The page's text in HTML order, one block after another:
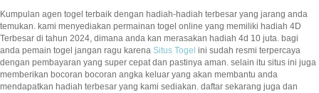
Kumpulan agen togel terbaik dengan hadiah-hadiah terbesar yang jarang anda
temukan. kami menyediakan permainan togel online yang memiliki hadiah 4D
Terbesar di tahun 2024, dimana anda kan merasakan hadiah 4d 10 juta. bagi
anda pemain togel jangan ragu karena Situs Togel ini sudah resmi terpercaya
dengan pembayaran yang super cepat dan pastinya aman. selain itu situs ini juga
memberikan bocoran bocoran angka keluar yang akan membantu anda
mendapatkan hadiah terbesar yang kami sediakan. daftar sekarang juga dan